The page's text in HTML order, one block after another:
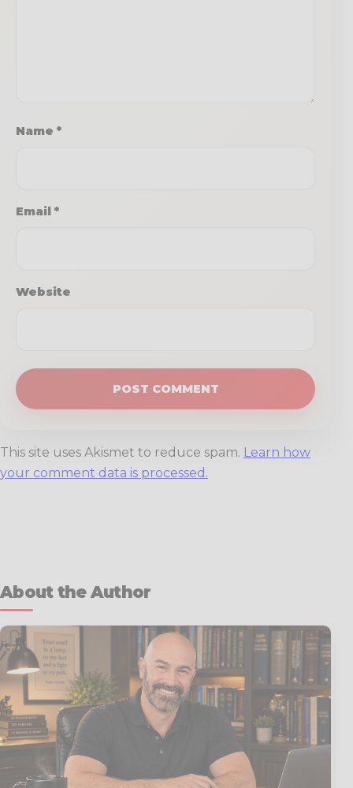
Name *
Email *
Website
This site uses Akismet to reduce spam. Learn how
your comment data is processed.
About the Author